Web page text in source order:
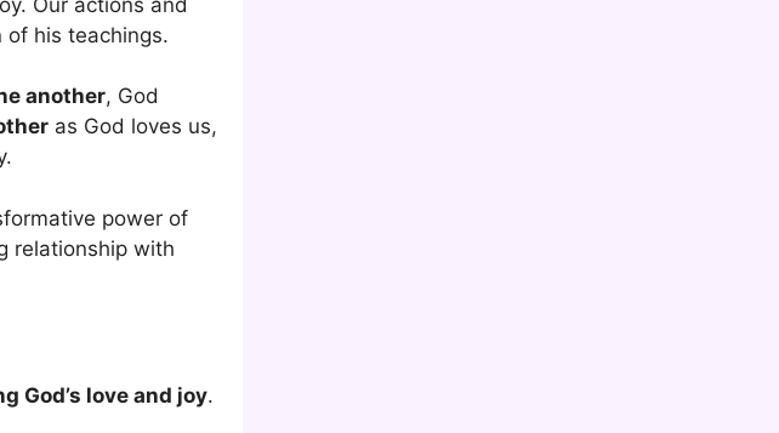
of his teachings.
another, God
as God loves us,
power of
relationship with
God’s love and joy.